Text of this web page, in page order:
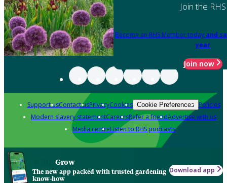
Join the RHS
Become an RHS Member today and
year
Join now
Support usContact usPrivacyCookies Cookie Preferences Policies
Modern slavery statementCareersRefer a friendAdvertise with us
Media centreListen to RHS podcasts
Grow
The new app packed with trusted gardening
know-how
Download app